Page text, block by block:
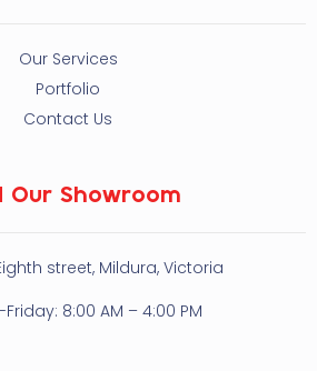
Our Services
Portfolio
Contact Us
Our Showroom
street, Mildura, Victoria
8:00 AM – 4:00 PM